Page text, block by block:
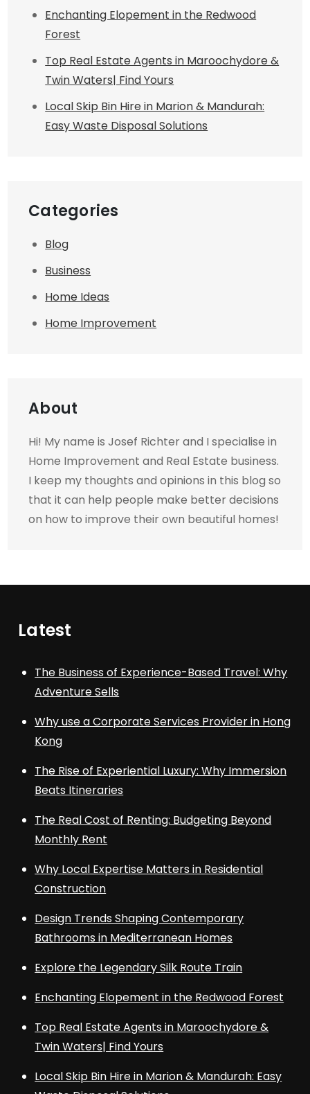
Enchanting Elopement in the Redwood
Forest
Top Real Estate Agents in Maroochydore &
Twin Waters| Find Yours
Local Skip Bin Hire in Marion & Mandurah:
Easy Waste Disposal Solutions
Categories
Blog
Business
Home Ideas
Home Improvement
About
Hi! My name is Josef Richter and I specialise in
Home Improvement and Real Estate business.
I keep my thoughts and opinions in this blog so
that it can help people make better decisions
on how to improve their own beautiful homes!
Latest
The Business of Experience-Based Travel: Why
Adventure Sells
Why use a Corporate Services Provider in Hong
Kong
The Rise of Experiential Luxury: Why Immersion
Beats Itineraries
The Real Cost of Renting: Budgeting Beyond
Monthly Rent
Why Local Expertise Matters in Residential
Construction
Design Trends Shaping Contemporary
Bathrooms in Mediterranean Homes
Explore the Legendary Silk Route Train
Enchanting Elopement in the Redwood Forest
Top Real Estate Agents in Maroochydore &
Twin Waters| Find Yours
Local Skip Bin Hire in Marion & Mandurah: Easy